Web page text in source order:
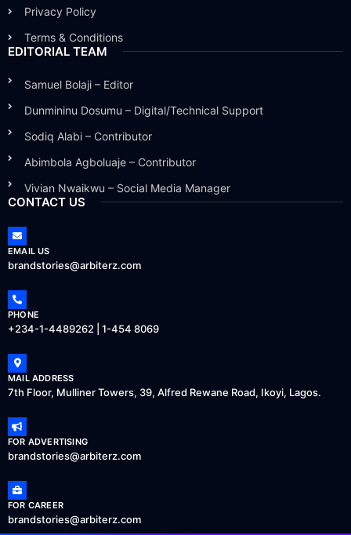
Privacy Policy
Terms & Conditions
EDITORIAL TEAM
Samuel Bolaji – Editor
Dunmininu Dosumu – Digital/Technical Support
Sodiq Alabi – Contributor
Abimbola Agboluaje – Contributor
Vivian Nwaikwu – Social Media Manager
CONTACT US
EMAIL US
brandstories@arbiterz.com
PHONE
+234-1-4489262 | 1-454 8069
MAIL ADDRESS
7th Floor, Mulliner Towers, 39, Alfred Rewane Road, Ikoyi, Lagos.
FOR ADVERTISING
brandstories@arbiterz.com
FOR CAREER
brandstories@arbiterz.com